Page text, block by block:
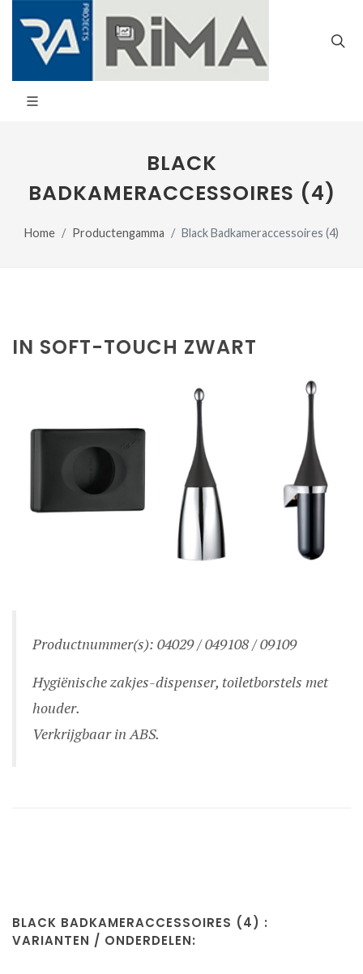
BLACK
BADKAMERACCESSOIRES (4)
Home Productengamma Black Badkameraccessoires (4)
IN SOFT-TOUCH ZWART
Productnummer(s): 04029 / 049108 / 09109
Hygiënische zakjes-dispenser, toiletborstels met
houder.
Verkrijgbaar in ABS.
BLACK BADKAMERACCESSOIRES (4) :
VARIANTEN / ONDERDELEN: